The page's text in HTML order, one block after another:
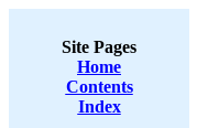
Site Pages
Home
Contents
Index